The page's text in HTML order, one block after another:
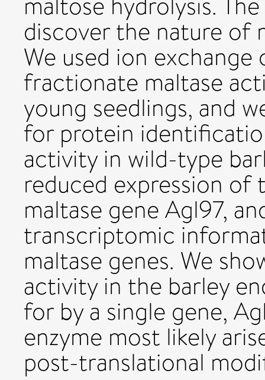
discover the nature of
We used ion
fractionate maltase
young seedlings, and
for protein
activity in wild-type
reduced expression
maltase gene Agl97,
transcriptomic
maltase genes. We
activity in the barley
for by a single gene,
enzyme most likely
post-translational